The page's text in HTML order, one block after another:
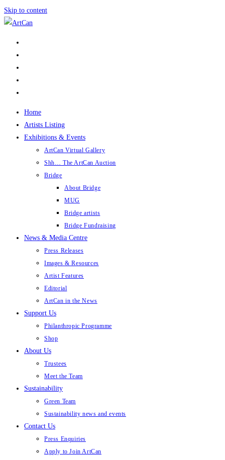
Skip to content
Home
Artists Listing
Exhibitions & Events
ArtCan Virtual Gallery
Shh… The ArtCan Auction
Bridge
About Bridge
MUG
Bridge artists
Bridge Fundraising
News & Media Centre
Press Releases
Images & Resources
Artist Features
Editorial
ArtCan in the News
Support Us
Philanthropic Programme
Shop
About Us
Trustees
Meet the Team
Sustainability
Green Team
Sustainability news and events
Contact Us
Press Enquiries
Apply to Join ArtCan